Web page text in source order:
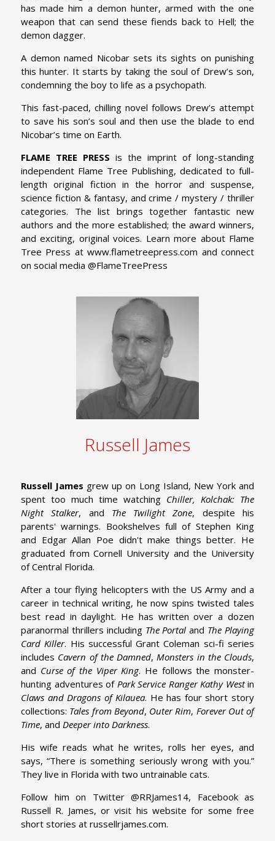
has made him a demon hunter, armed with the one
weapon that can send these fiends back to Hell; the
demon dagger.
A demon named Nicobar sets its sights on punishing
this hunter. It starts by taking the soul of Drew’s son,
condemning the boy to life as a psychopath.
This fast-paced, chilling novel follows Drew’s attempt
to save his son’s soul and then use the blade to end
Nicobar’s time on Earth.
FLAME TREE PRESS is the imprint of long-standing
independent Flame Tree Publishing, dedicated to full-
length original fiction in the horror and suspense,
science fiction & fantasy, and crime / mystery / thriller
categories. The list brings together fantastic new
authors and the more established; the award winners,
and exciting, original voices. Learn more about Flame
Tree Press at www.flametreepress.com and connect
on social media @FlameTreePress
Russell James
Russell James grew up on Long Island, New York and
spent too much time watching Chiller, Kolchak: The
Night Stalker, and The Twilight Zone, despite his
parents' warnings. Bookshelves full of Stephen King
and Edgar Allan Poe didn't make things better. He
graduated from Cornell University and the University
of Central Florida.
After a tour flying helicopters with the US Army and a
career in technical writing, he now spins twisted tales
best read in daylight. He has written over a dozen
paranormal thrillers including The Portal and The Playing
Card Killer. His successful Grant Coleman sci-fi series
includes Cavern of the Damned, Monsters in the Clouds,
and Curse of the Viper King. He follows the monster-
hunting adventures of Park Service Ranger Kathy Westin
Claws and Dragons of Kilauea. He has four short story
collections: Tales from Beyond, Outer Rim, Forever Out of
Time, and Deeper into Darkness.
His wife reads what he writes, rolls her eyes, and
says, “There is something seriously wrong with you.”
They live in Florida with two untrainable cats.
Follow him on Twitter @RRJames14, Facebook as
Russell R. James, or visit his website for some free
short stories at russellrjames.com.